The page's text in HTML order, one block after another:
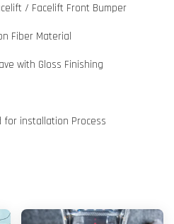
/ Facelift Front Bumper
Fiber Material
with Gloss Finishing
for installation Process